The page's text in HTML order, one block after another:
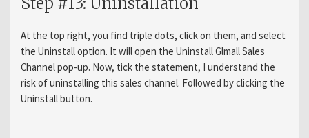
At the top right, you find triple dots, click on them, and select
the Uninstall option. It will open the Uninstall Glmall Sales
Channel pop-up. Now, tick the statement, I understand the
risk of uninstalling this sales channel. Followed by clicking the
Uninstall button.